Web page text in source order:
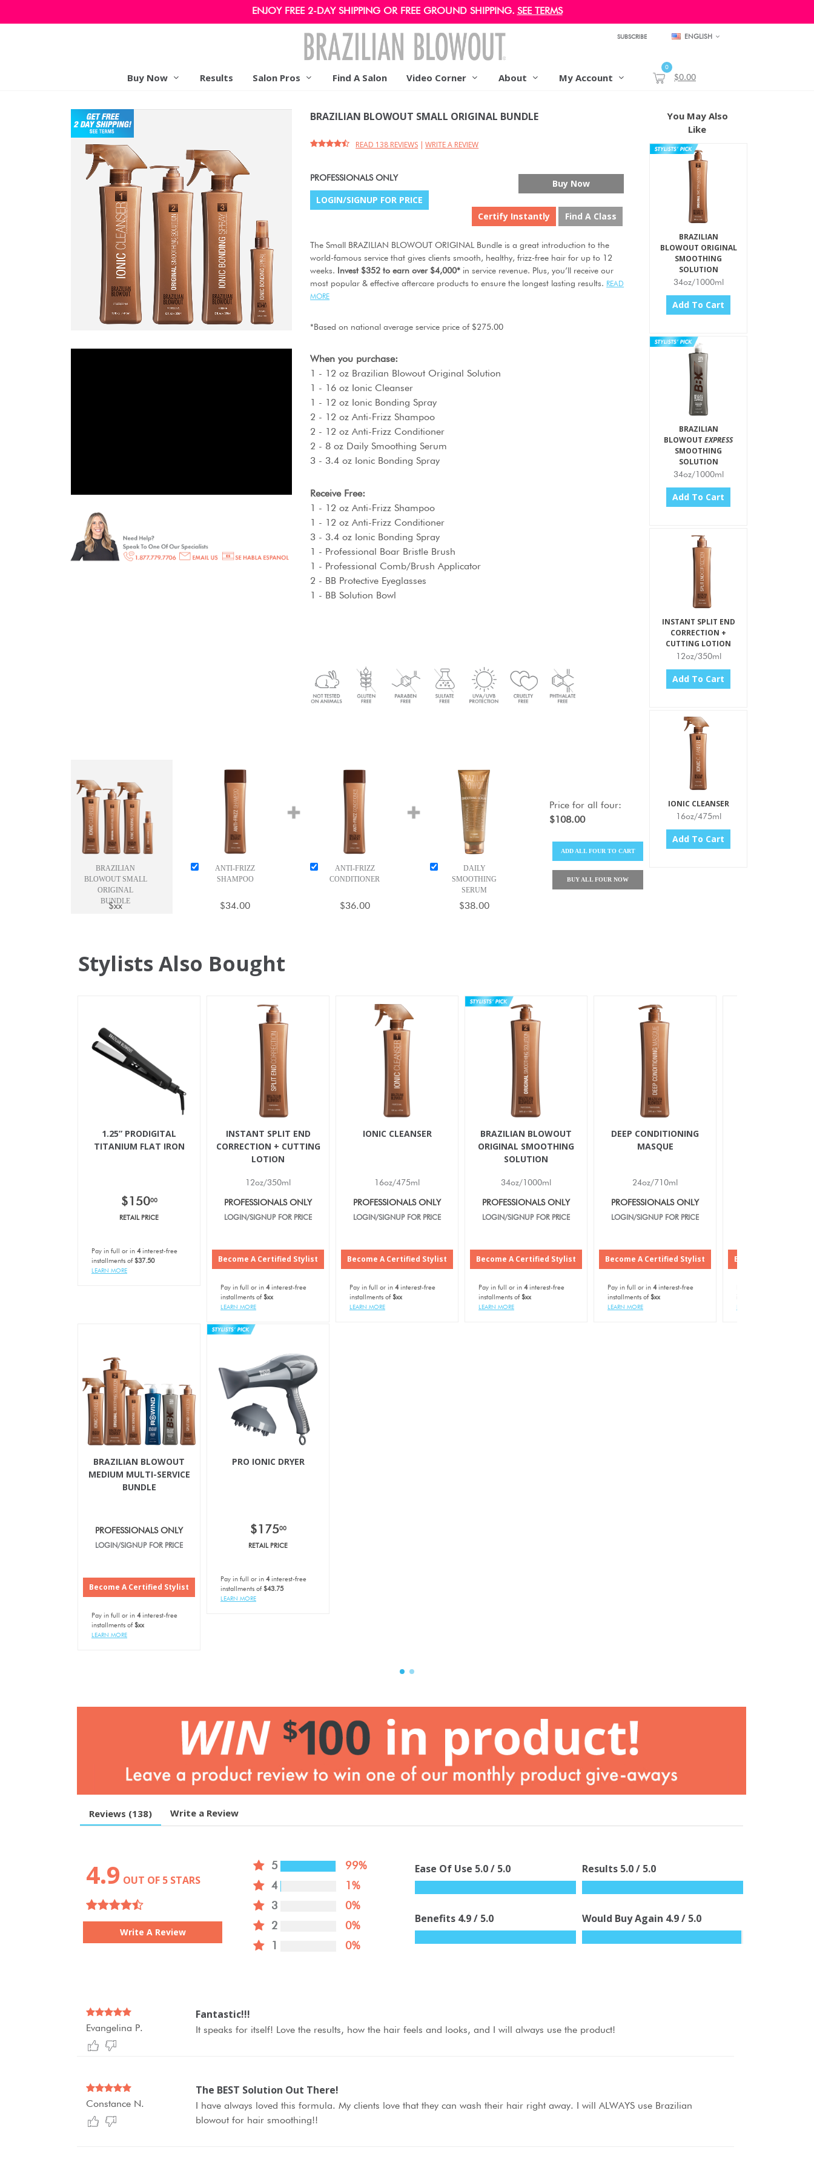
ENJOY FREE 2-DAY SHIPPING OR FREE GROUND SHIPPING. SEE TERMS
SUBSCRIBE ENGLISH
Buy Now Results Salon Pros Find A Salon Video Corner About My Account
0
$0.00
BRAZILIAN BLOWOUT SMALL ORIGINAL BUNDLE
READ 138 REVIEWS | WRITE A REVIEW
PROFESSIONALS ONLY
LOGIN/SIGNUP FOR PRICE
Buy Now
Find A Class
Certify Instantly
The Small BRAZILIAN BLOWOUT ORIGINAL Bundle is a great introduction to the
world-famous service that gives clients smooth, healthy, frizz-free hair for up to 12
weeks.
Invest $352 to earn over $4,000* in service revenue. Plus, you’ll receive our
most popular & effective aftercare products to ensure the longest lasting results. READ
MORE
*Based on national average service price of $275.00
When you purchase:
1 - 12 oz Brazilian Blowout Original Solution
1 - 16 oz Ionic Cleanser
1 - 12 oz Ionic Bonding Spray
2 - 12 oz Anti-Frizz Shampoo
2 - 12 oz Anti-Frizz Conditioner
2 - 8 oz Daily Smoothing Serum
3 - 3.4 oz Ionic Bonding Spray
Receive Free:
1 - 12 oz Anti-Frizz Shampoo
1 - 12 oz Anti-Frizz Conditioner
3 - 3.4 oz Ionic Bonding Spray
1 - Professional Boar Bristle Brush
1 - Professional Comb/Brush Applicator
2 - BB Protective Eyeglasses
1 - BB Solution Bowl
BRAZILIAN
BLOWOUT SMALL
ORIGINAL
BUNDLE
$xx
ANTI-FRIZZ
SHAMPOO
$34.00
ANTI-FRIZZ
CONDITIONER
$36.00
DAILY
SMOOTHING
SERUM
$38.00
Price forall four:
$108.00
ADD ALL FOUR TO CART
BUY ALL FOUR NOW
You May Also
Like
BRAZILIAN
BLOWOUT ORIGINAL
SMOOTHING
SOLUTION
34oz/1000ml
Add To Cart
BRAZILIAN
BLOWOUTEXPRESS
SMOOTHING
SOLUTION
34oz/1000ml
Add To Cart
INSTANT SPLIT END
CORRECTION +
CUTTING LOTION
12oz/350ml
Add To Cart
IONIC CLEANSER
16oz/475ml
Add To Cart
Stylists Also Bought
1.25” PRODIGITAL
TITANIUM FLAT IRON
$15000
RETAIL PRICE
Pay in full or in 4interest-free
installments of $37.50
LEARN MORE
INSTANT SPLIT END
CORRECTION + CUTTING
LOTION
12oz/350ml
PROFESSIONALS ONLY
LOGIN/SIGNUP FOR PRICE
Become A Certified Stylist
Pay in full or in 4interest-free
installments of $xx
LEARN MORE
IONIC CLEANSER
16oz/475ml
PROFESSIONALS ONLY
LOGIN/SIGNUP FOR PRICE
Become A Certified Stylist
Pay in full or in 4interest-free
installments of $xx
LEARN MORE
BRAZILIAN BLOWOUT
ORIGINAL SMOOTHING
SOLUTION
34oz/1000ml
PROFESSIONALS ONLY
LOGIN/SIGNUP FOR PRICE
Become A Certified Stylist
Pay in full or in 4interest-free
installments of $xx
LEARN MORE
DEEP CONDITIONING
MASQUE
24oz/710ml
PROFESSIONALS ONLY
LOGIN/SIGNUP FOR PRICE
Become A Certified Stylist
Pay in full or in 4interest-free
installments of $xx
LEARN MORE
Become A Certified
installments of
BRAZILIAN BLOWOUT
MEDIUM MULTI-SERVICE
BUNDLE
PROFESSIONALS ONLY
LOGIN/SIGNUP FOR PRICE
Become A Certified Stylist
Pay in full or in 4interest-free
installments of $xx
LEARN MORE
PRO IONIC DRYER
$17500
RETAIL PRICE
Pay in full or in 4interest-free
installments of $43.75
LEARN MORE
Reviews (138) Write a Review
4.9 OUT OF 5 STARS
Write A Review
5
99%
4
1%
3
0%
2
0%
0%
Ease Of Use 5.0/ 5.0
Benefits 4.9/ 5.0
Results 5.0/ 5.0
Would Buy Again 4.9/ 5.0
Evangelina P.
Fantastic!!!
It speaks for itself! Love the results, how the hair feels and looks, and I will always use the product!
Constance N.
The BEST Solution Out There!
I have always loved this formula. My clients love that they can wash their hair right away. I will ALWAYS use Brazilian
blowout for hair smoothing!!